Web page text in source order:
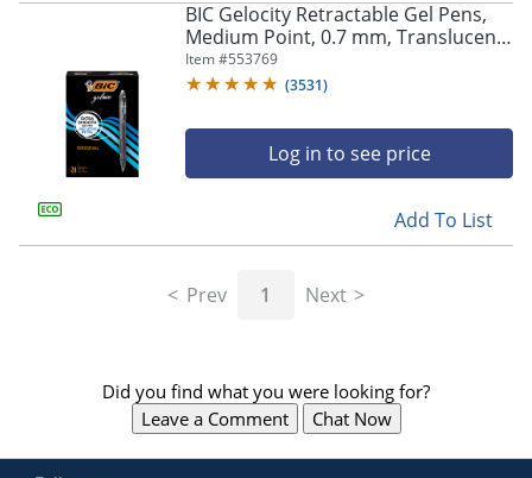
BIC Gelocity Retractable Gel Pens,
Medium Point, 0.7 mm, Translucent
Barrel, Black Ink, Pack Of 24
Item #553769
(3531)
Log in to see price
Add To List
Prev 1 Next
Did you find what you were looking for?
Leave a Comment
Chat Now